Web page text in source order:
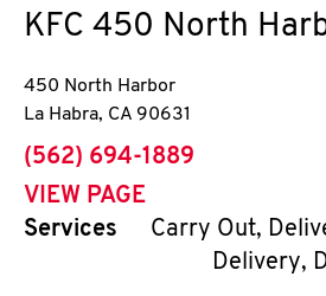
KFC 450 North
450 North Harbor
La Habra, CA 90631
phone
(562) 694-1889
VIEW PAGE
Services
Carry Out,
Delivery,